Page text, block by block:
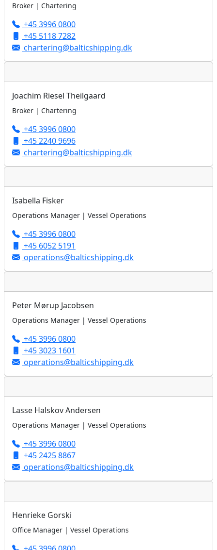
Broker | Chartering
+45 3996 0800
+45 5118 7282
chartering@balticshipping.dk
Joachim Riesel Theilgaard
Broker | Chartering
+45 3996 0800
+45 2240 9696
chartering@balticshipping.dk
Isabella Fisker
Operations Manager | Vessel Operations
+45 3996 0800
+45 6052 5191
operations@balticshipping.dk
Peter Mørup Jacobsen
Operations Manager | Vessel Operations
+45 3996 0800
+45 3023 1601
operations@balticshipping.dk
Lasse Halskov Andersen
Operations Manager | Vessel Operations
+45 3996 0800
+45 2425 8867
operations@balticshipping.dk
Henrieke Gorski
Office Manager | Vessel Operations